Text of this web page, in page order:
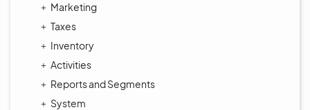
Marketing
Taxes
Inventory
Activities
Reports and Segments
System